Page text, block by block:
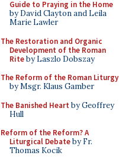
Guide to Praying in the Home
by David Clayton and Leila
Marie Lawler
The Restoration and Organic
Development of the Roman
Riteby Laszlo Dobszay
The Reform of the Roman Liturgy
by Msgr. Klaus Gamber
The Banished Heart by Geoffrey
Hull
Reform of the Reform? A
Liturgical Debateby Fr.
Thomas Kocik